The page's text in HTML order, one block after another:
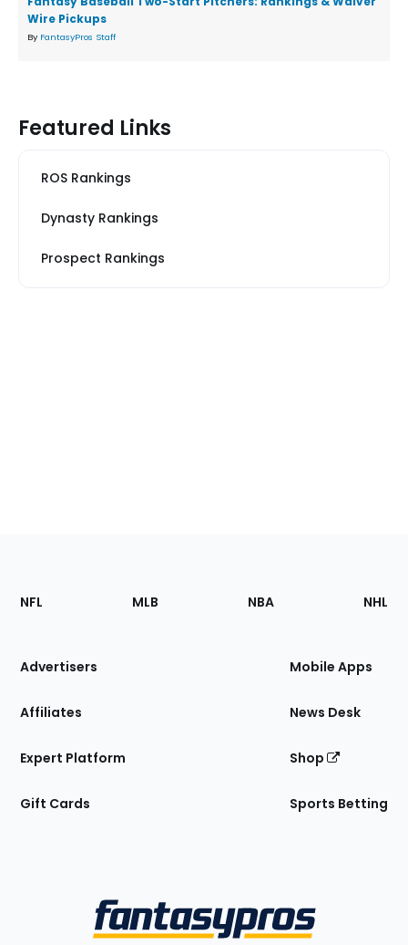
Wire Pickups
By FantasyPros Staff
Featured Links
ROS Rankings
Dynasty Rankings
Prospect Rankings
Footer
Sections
Site
NFL MLB NBA NHL
Advertisers
Affiliates
Expert Platform
Gift Cards
Mobile Apps
News Desk
Shop
Sports Betting